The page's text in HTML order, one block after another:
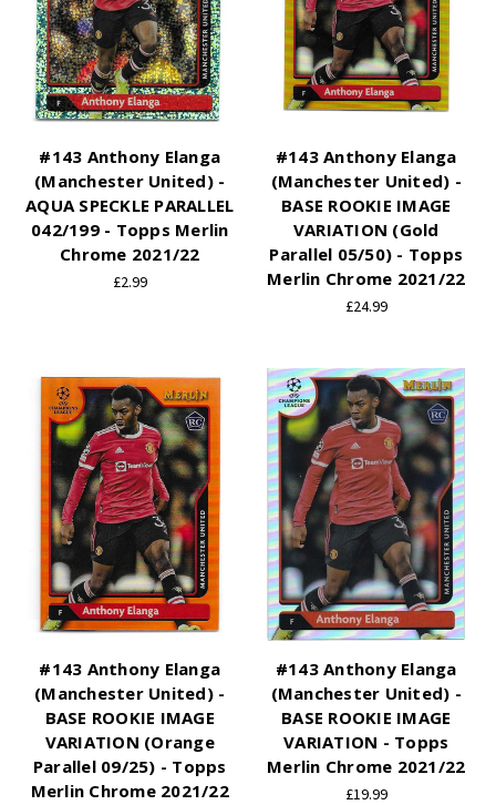
#143 Anthony Elanga
(Manchester United) -
AQUA SPECKLE PARALLEL
042/199 - Topps Merlin
Chrome 2021/22
£2.99
#143 Anthony Elanga
(Manchester United) -
BASE ROOKIE IMAGE
VARIATION (Gold
Parallel 05/50) - Topps
Merlin Chrome 2021/22
£24.99
#143 Anthony Elanga
(Manchester United) -
BASE ROOKIE IMAGE
VARIATION (Orange
Parallel 09/25) - Topps
Merlin Chrome 2021/22
#143 Anthony Elanga
(Manchester United) -
BASE ROOKIE IMAGE
VARIATION - Topps
Merlin Chrome 2021/22
£19.99